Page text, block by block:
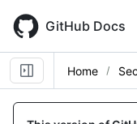
main
content
GitHub Docs
Home